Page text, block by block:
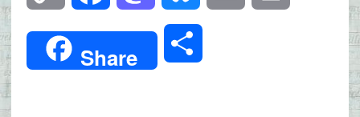
Link
Share